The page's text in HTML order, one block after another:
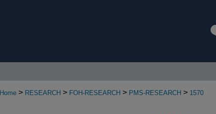
Home > RESEARCH > FOH-RESEARCH > PMS-RESEARCH > 1570